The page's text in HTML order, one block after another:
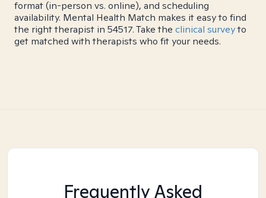
format (in-person vs. online), and scheduling
availability. Mental Health Match makes it easy to find
the right therapist in 54517. Take the clinical surveyto
get matched with therapists who fit your needs.
Frequently Asked